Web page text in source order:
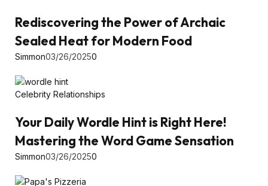
Rediscovering the Power of Archaic
Sealed Heat for Modern Food
Simmon03/26/20250
Celebrity Relationships
Your Daily Wordle Hint is Right Here!
Mastering the Word Game Sensation
Simmon03/26/20250